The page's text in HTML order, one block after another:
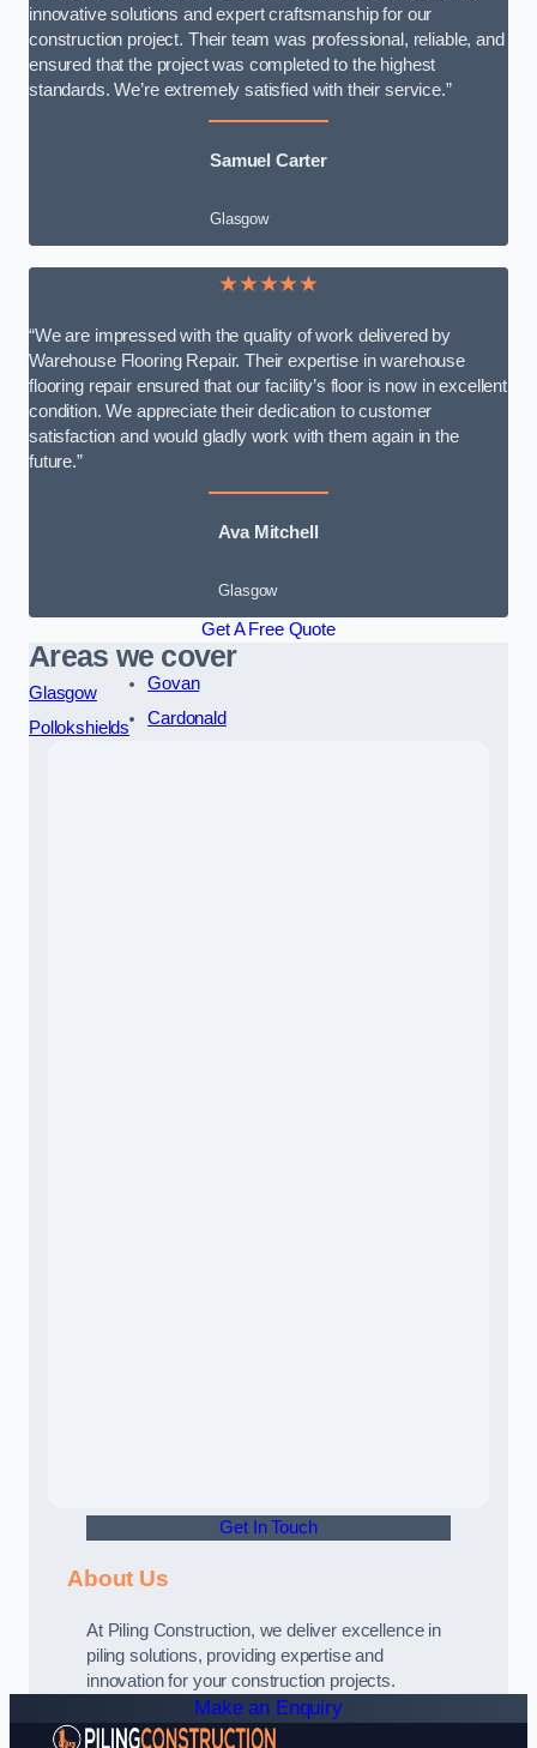
innovative solutions and expert craftsmanship for our
construction project. Their team was professional, reliable, and
ensured that the project was completed to the highest
standards. We’re extremely satisfied with their service.”
Samuel Carter
Glasgow
★★★★★
“We are impressed with the quality of work delivered by
Warehouse Flooring Repair. Their expertise in warehouse
flooring repair ensured that our facility’s floor is now in excellent
condition. We appreciate their dedication to customer
satisfaction and would gladly work with them again in the
future.”
Ava Mitchell
Glasgow
Get A Free Quote
Areas we cover
Glasgow
Pollokshields
Govan
Cardonald
Get In Touch
About Us
At Piling Construction, we deliver excellence in
piling solutions, providing expertise and
innovation for your construction projects.
Make an Enquiry